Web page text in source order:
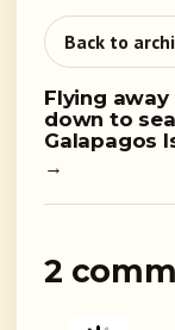
Back to
Flying
down to
Galapagos
→
2